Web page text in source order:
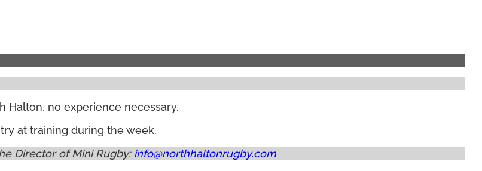
Halton, no experience necessary.
at training during the week.
Director of Mini Rugby: info@northhaltonrugby.com